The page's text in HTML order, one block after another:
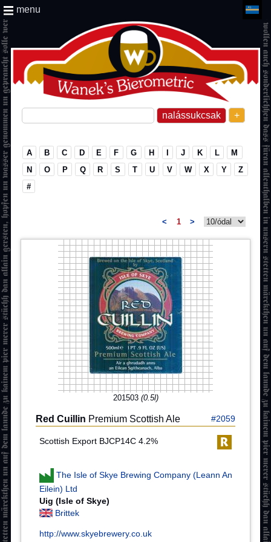
+
menu
A B C D E F G H I J K L
M
N
O P Q R S T U V W X Y
Z
#
< 1 >
201503 (0.5l)
Red Cuillin Premium Scottish Ale #2059
Scottish Export BJCP14C 4.2%
The Isle of Skye Brewing Company (Leann An
Eilein) Ltd
Uig (Isle of Skye)
Brittek
http://www.skyebrewery.co.uk